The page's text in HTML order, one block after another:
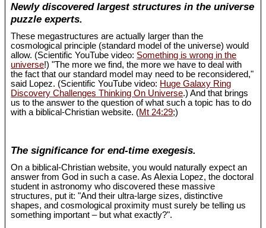
Newly discovered largest structures in the universe
puzzle experts.
These megastructures are actually larger than the
cosmological principle (standard model of the universe) would
allow. (Scientific YouTube video: Something is wrong in the
universe!) "The more we find, the more we have to deal with
the fact that our standard model may need to be reconsidered,"
said Lopez. (Scientific YouTube video: Huge Galaxy Ring
Discovery Challenges Thinking On Universe.) And that brings
us to the answer to the question of what such a topic has to do
with a biblical-Christian website. (Mt 24:29;)
The significance for end-time exegesis.
On a biblical-Christian website, you would naturally expect an
answer from God in such a case. As Alexia Lopez, the doctoral
student in astronomy who discovered these massive
structures, put it: "And their ultra-large sizes, distinctive
shapes, and cosmological proximity must surely be telling us
something important – but what exactly?".